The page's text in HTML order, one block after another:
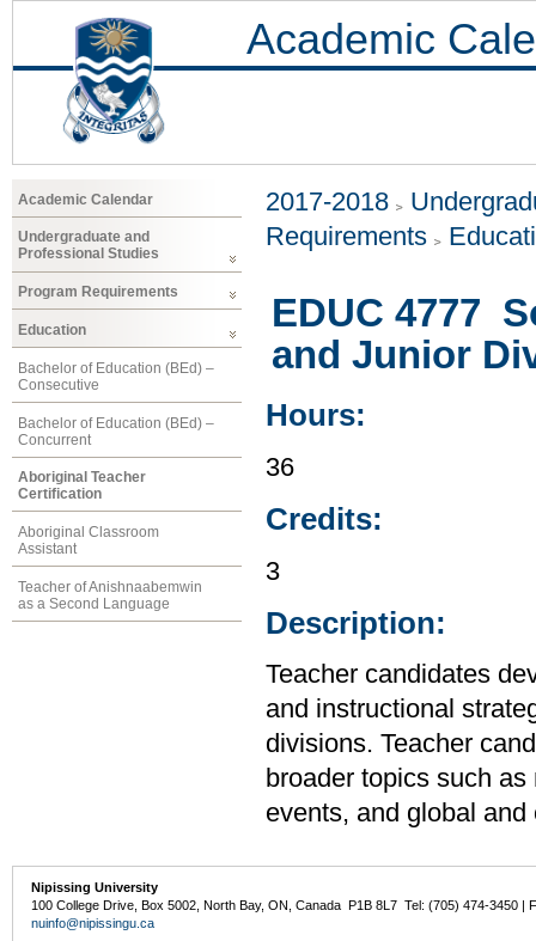
Academic
Academic Calendar
Undergraduate and
Professional Studies
Program Requirements
Education
Bachelor of Education (BEd) –
Consecutive
Bachelor of Education (BEd) –
Concurrent
Aboriginal Teacher
Certification
Aboriginal Classroom
Assistant
Teacher of Anishnaabemwin
as a Second Language
2017-2018
Requirements
EDUC 4777
and Junior
Hours:
36
Credits:
3
Description:
Teacher candidates
and instructional
divisions. Teacher
broader topics such
events, and global
Nipissing University
100 College Drive, Box 5002, North Bay, ON, Canada P1B 8L7 Tel: (705) 474-3450 |
nuinfo@nipissingu.ca